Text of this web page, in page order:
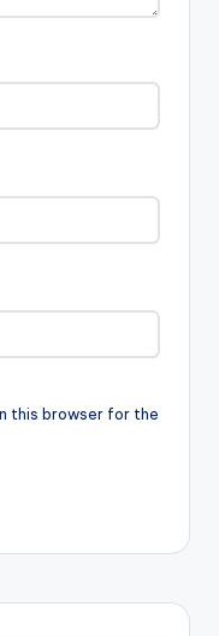
this browser for the